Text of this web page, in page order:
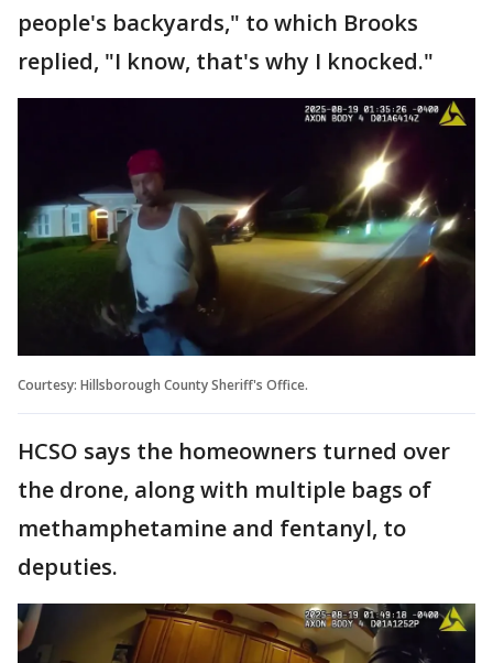
people's backyards," to which Brooks
replied, "I know, that's why I knocked."
Courtesy: Hillsborough County Sheriff's Office.
HCSO says the homeowners turned over
the drone, along with multiple bags of
methamphetamine and fentanyl, to
deputies.